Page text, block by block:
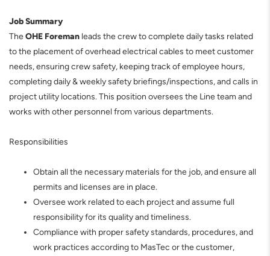
Job Summary
TheOHE Foreman leads the crew to complete daily tasks related
to the placement of overhead electrical cables to meet customer
needs, ensuring crew safety, keeping track of employee hours,
completing daily & weekly safety briefings/inspections, and calls in
project utility locations. This position oversees the Line team and
works with other personnel from various departments.
Responsibilities
Obtain all the necessary materials for the job, and ensure all
permits and licenses are in place.
Oversee work related to each project and assume full
responsibility for its quality and timeliness.
Compliance with proper safety standards, procedures, and
work practices according to MasTec or the customer,